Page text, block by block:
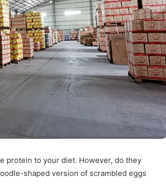
protein to your diet. However, do they
shaped version of scrambled eggs